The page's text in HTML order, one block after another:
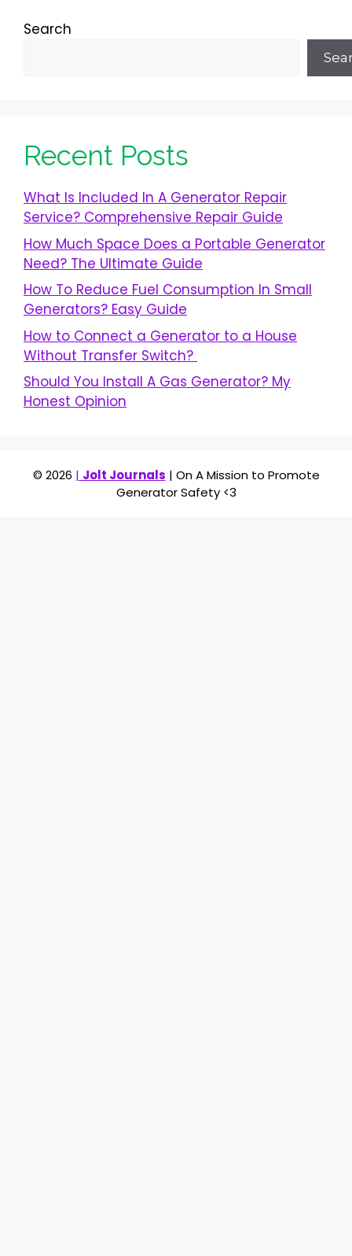
Search
Recent Posts
What Is Included In A Generator Repair
Service? Comprehensive Repair Guide
How Much Space Does a Portable Generator
Need? The Ultimate Guide
How To Reduce Fuel Consumption In Small
Generators? Easy Guide
How to Connect a Generator to a House
Without Transfer Switch?
Should You Install A Gas Generator? My
Honest Opinion
© 2026 | Jolt Journals | On A Mission to Promote
Generator Safety <3